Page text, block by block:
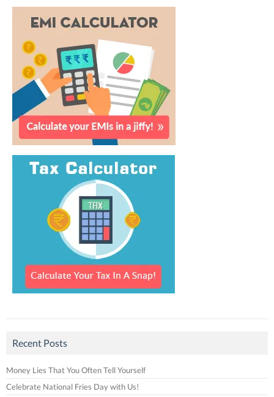
Recent Posts
Money Lies That You Often Tell Yourself
Celebrate National Fries Day with Us!